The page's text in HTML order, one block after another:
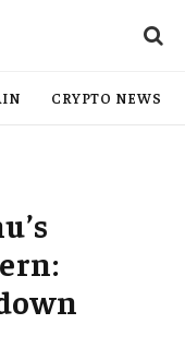
CRYPTO NEWS